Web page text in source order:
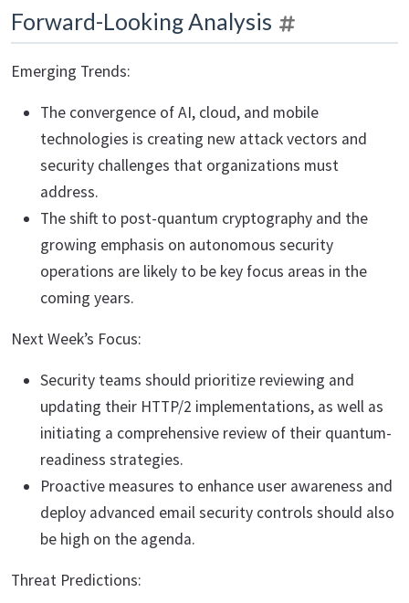
Forward-Looking Analysis
Emerging Trends:
The convergence of AI, cloud, and mobile
technologies is creating new attack vectors and
security challenges that organizations must
address.
The shift to post-quantum cryptography and the
growing emphasis on autonomous security
operations are likely to be key focus areas in the
coming years.
Next Week’s Focus:
Security teams should prioritize reviewing and
updating their HTTP/2 implementations, as well as
initiating a comprehensive review of their quantum-
readiness strategies.
Proactive measures to enhance user awareness and
deploy advanced email security controls should also
be high on the agenda.
Threat Predictions: